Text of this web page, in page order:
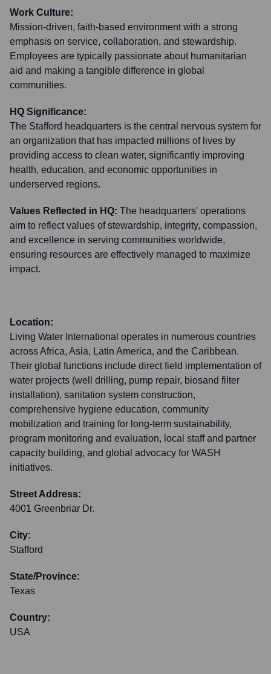
Work Culture:
Mission-driven, faith-based environment with a strong
emphasis on service, collaboration, and stewardship.
Employees are typically passionate about humanitarian
aid and making a tangible difference in global
communities.
HQ Significance:
The Stafford headquarters is the central nervous system for
an organization that has impacted millions of lives by
providing access to clean water, significantly improving
health, education, and economic opportunities in
underserved regions.
Values Reflected in HQ: The headquarters' operations
aim to reflect values of stewardship, integrity, compassion,
and excellence in serving communities worldwide,
ensuring resources are effectively managed to maximize
impact.
Location:
Living Water International operates in numerous countries
across Africa, Asia, Latin America, and the Caribbean.
Their global functions include direct field implementation of
water projects (well drilling, pump repair, biosand filter
installation), sanitation system construction,
comprehensive hygiene education, community
mobilization and training for long-term sustainability,
program monitoring and evaluation, local staff and partner
capacity building, and global advocacy for WASH
initiatives.
Street Address:
4001 Greenbriar Dr.
City:
Stafford
State/Province:
Texas
Country:
USA